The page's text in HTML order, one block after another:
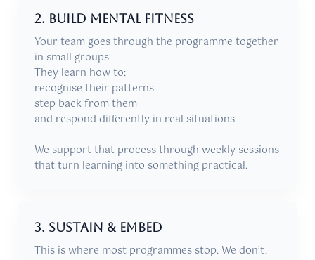
2. Build mental fitness
Your team goes through the programme together
in small groups.
They learn how to:
recognise their patterns
step back from them
and respond differently in real situations
We support that process through weekly sessions
that turn learning into something practical.
3. Sustain & Embed
This is where most programmes stop. We don’t.